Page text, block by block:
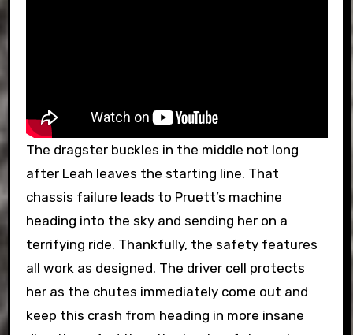
The dragster buckles in the middle not long
after Leah leaves the starting line. That
chassis failure leads to Pruett’s machine
heading into the sky and sending her on a
terrifying ride. Thankfully, the safety features
all work as designed. The driver cell protects
her as the chutes immediately come out and
keep this crash from heading in more insane